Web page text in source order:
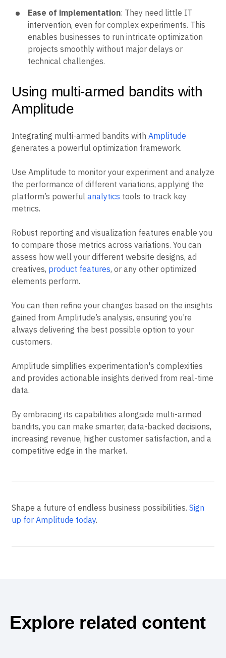
Ease of implementation: They need little IT
intervention, even for complex experiments. This
enables businesses to run intricate optimization
projects smoothly without major delays or
technical challenges.
Using multi-armed bandits with
Amplitude
Integrating multi-armed bandits with Amplitude
generates a powerful optimization framework.
Use Amplitude to monitor your experiment and analyze
the performance of different variations, applying the
platform’s powerful analytics tools to track key
metrics.
Robust reporting and visualization features enable you
to compare those metrics across variations. You can
assess how well your different website designs, ad
creatives, product features, or any other optimized
elements perform.
You can then refine your changes based on the insights
gained from Amplitude’s analysis, ensuring you’re
always delivering the best possible option to your
customers.
Amplitude simplifies experimentation's complexities
and provides actionable insights derived from real-time
data.
By embracing its capabilities alongside multi-armed
bandits, you can make smarter, data-backed decisions,
increasing revenue, higher customer satisfaction, and a
competitive edge in the market.
Shape a future of endless business possibilities. Sign
up for Amplitude today.
Explore related content